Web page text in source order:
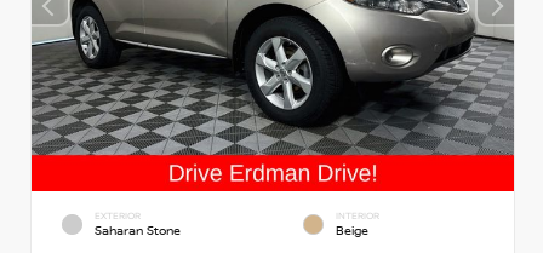
EXTERIOR
Saharan Stone
INTERIOR
Beige